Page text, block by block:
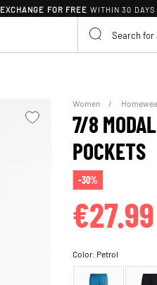
EXCHANGE FOR FREE WITHIN 30 DAYS
Women
7/8
POCKETS
-30%
€27.99
Color: Petrol